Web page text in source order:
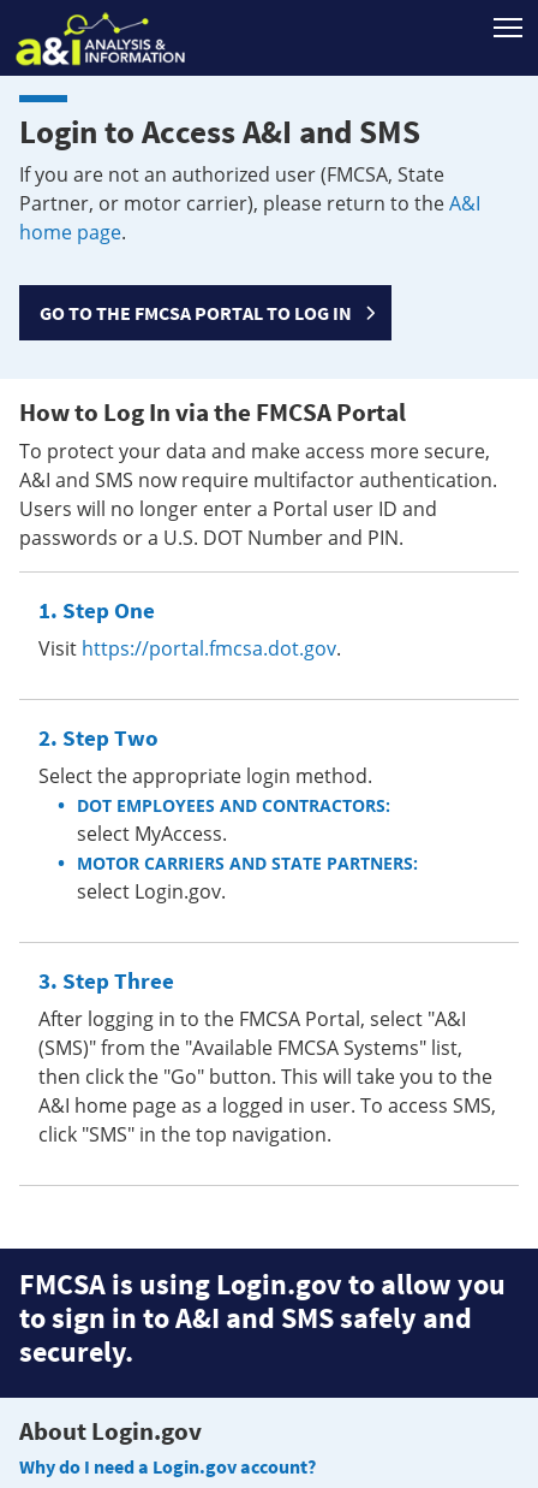
Login to Access A&I and SMS
If you are not an authorized user (FMCSA, State
Partner, or motor carrier), please return to theA&I
home page.
GO TO THE FMCSA PORTAL TO LOG IN
How to Log In via the FMCSA Portal
To protect your data and make access more secure,
A&I and SMS now require multifactor authentication.
Users will no longer enter a Portal user ID and
passwords or a U.S. DOT Number and PIN.
Step One
Visit https://portal.fmcsa.dot.gov.
Step Two
Select the appropriate login method.
DOT EMPLOYEES AND CONTRACTORS:
select MyAccess.
MOTOR CARRIERS AND STATE PARTNERS:
select Login.gov.
Step Three
After logging in to the FMCSA Portal, select "A&I
(SMS)" from the "Available FMCSA Systems" list,
then click the "Go" button. This will take you to the
A&I home page as a logged in user. To access SMS,
click "SMS" in the top navigation.
FMCSA is using Login.gov to allow you
to sign in to A&I and SMS safely and
securely.
About Login.gov
Why do I need a Login.gov account?